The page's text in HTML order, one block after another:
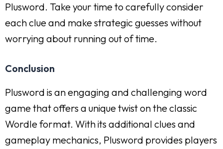
Plusword. Take your time to carefully consider
each clue and make strategic guesses without
worrying about running out of time.
Conclusion
Plusword is an engaging and challenging word
game that offers a unique twist on the classic
Wordle format. With its additional clues and
gameplay mechanics, Plusword provides players